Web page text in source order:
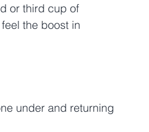
or third cup of
the boost in
under and returning